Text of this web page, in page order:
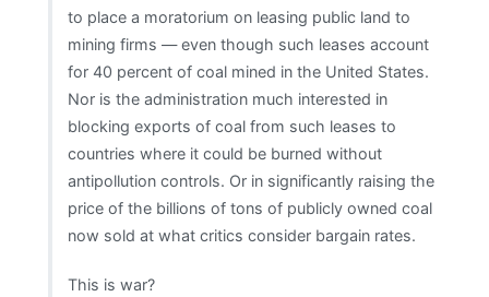
to place a moratorium on leasing public land to
mining firms — even though such leases account
for 40 percent of coal mined in the United States.
Nor is the administration much interested in
blocking exports of coal from such leases to
countries where it could be burned without
antipollution controls. Or in significantly raising the
price of the billions of tons of publicly owned coal
now sold at what critics consider bargain rates.
This is war?